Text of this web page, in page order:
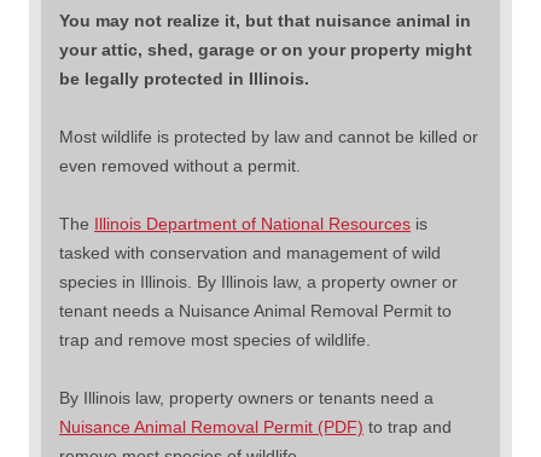
You may not realize it, but that nuisance animal in
your attic, shed, garage or on your property might
be legally protected in Illinois.
Most wildlife is protected by law and cannot be killed or
even removed without a permit.
The Illinois Department of National Resources is
tasked with conservation and management of wild
species in Illinois. By Illinois law, a property owner or
tenant needs a Nuisance Animal Removal Permit to
trap and remove most species of wildlife.
By Illinois law, property owners or tenants need a
Nuisance Animal Removal Permit (PDF) to trap and